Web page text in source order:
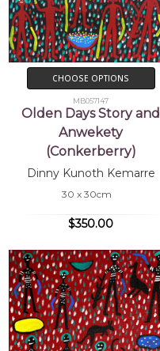
CHOOSE OPTIONS
MB057147
Olden Days Story and
Anwekety
(Conkerberry)
Dinny Kunoth Kemarre
30 x 30cm
$350.00